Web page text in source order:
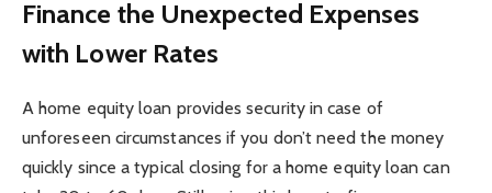
Finance the Unexpected Expenses
with Lower Rates
A home equity loan provides security in case of
unforeseen circumstances if you don’t need the money
quickly since a typical closing for a home equity loan can